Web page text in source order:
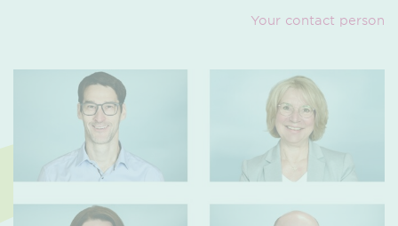
Your contact person